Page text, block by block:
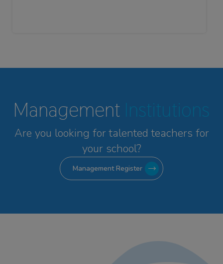
Management Institutions
Are you looking for talented teachers for
your school?
Management Register